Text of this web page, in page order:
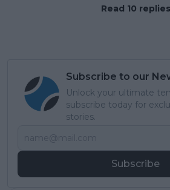
Read 10 replies
Subscribe to our
Unlock your ultimate
subscribe today for
stories.
Subscribe